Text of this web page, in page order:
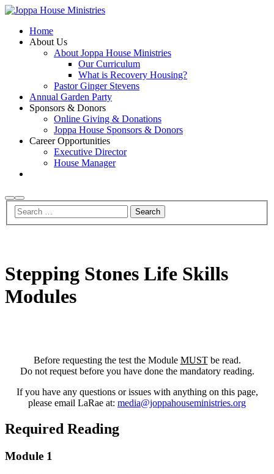
Home
About Us
About Joppa House Ministries
Our Curriculum
What is Recovery Housing?
Pastor Ginger Stevens
Annual Garden Party
Sponsors & Donors
Online Giving & Donations
Joppa House Sponsors & Donors
Career Opportunities
Executive Director
House Manager
Search
Main
menu
Stepping Stones Life Skills
Modules
Before requesting the test the Module MUSTbe read.
Do not request before you have done the mandatory reading.
If you have any questions or issues with anything on this page,
please email LaRae at: media@joppahouseministries.org
Required Reading
Module 1